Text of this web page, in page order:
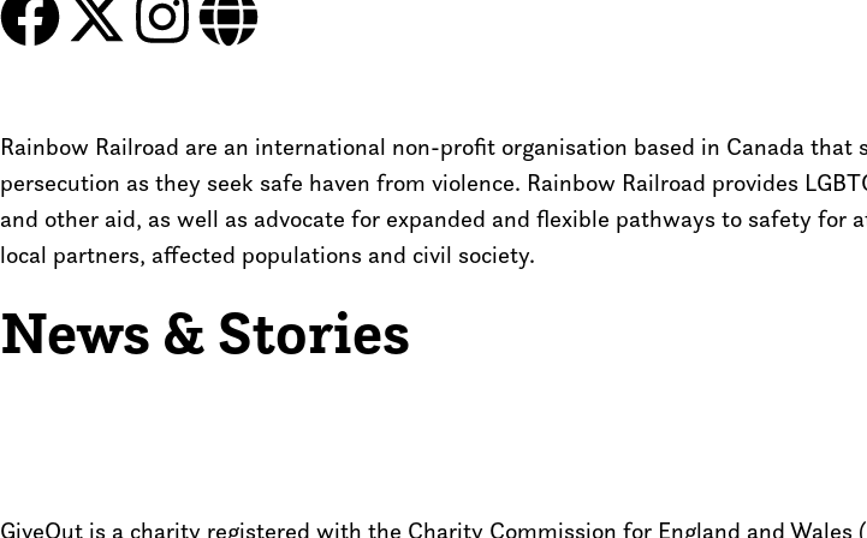
Rainbow Railroad are an international non-profit organisation based in Canada
persecution as they seek safe haven from violence. Rainbow Railroad provides
and other aid, as well as advocate for expanded and flexible pathways to safety for
local partners, affected populations and civil society.
News & Stories
GiveOut is a charity registered with the Charity Commission for England and Wales